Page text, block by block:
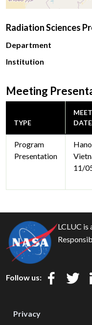
Radiation Sciences
Department
Institution
Meeting
TYPE
DATE
Program
Presentation
11/
LCLUC is
Follow us:
Privacy